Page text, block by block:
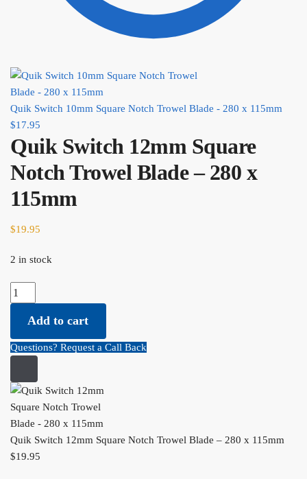
Quik Switch 10mm Square Notch Trowel Blade - 280 x 115mm
$17.95
Quik Switch 12mm Square
Notch Trowel Blade – 280 x
115mm
$19.95
2 in stock
Quik Switch 12mm Square Notch Trowel Blade - 280 x 115mm
quantity
Add to cart
Questions? Request a Call Back
Quik Switch 12mm Square Notch Trowel Blade – 280 x 115mm
$19.95